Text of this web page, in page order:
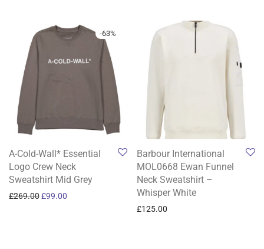
-63%
A-Cold-Wall* Essential
Logo Crew Neck
Sweatshirt Mid Grey
£269.00Original price was: £269.00.
£99.00 Current price is: £99.00.
Barbour International
MOL0668 Ewan Funnel
Neck Sweatshirt –
Whisper White
£125.00